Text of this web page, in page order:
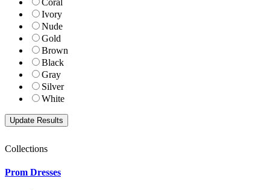
Ivory
Nude
Gold
Brown
Black
Gray
Silver
White
Collections
Prom Dresses